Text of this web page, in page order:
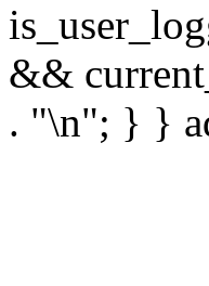
&&
. "\n"; } }